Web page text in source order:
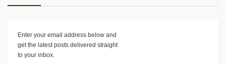
Enter your email address below and
get the latest posts delivered straight
to your inbox.